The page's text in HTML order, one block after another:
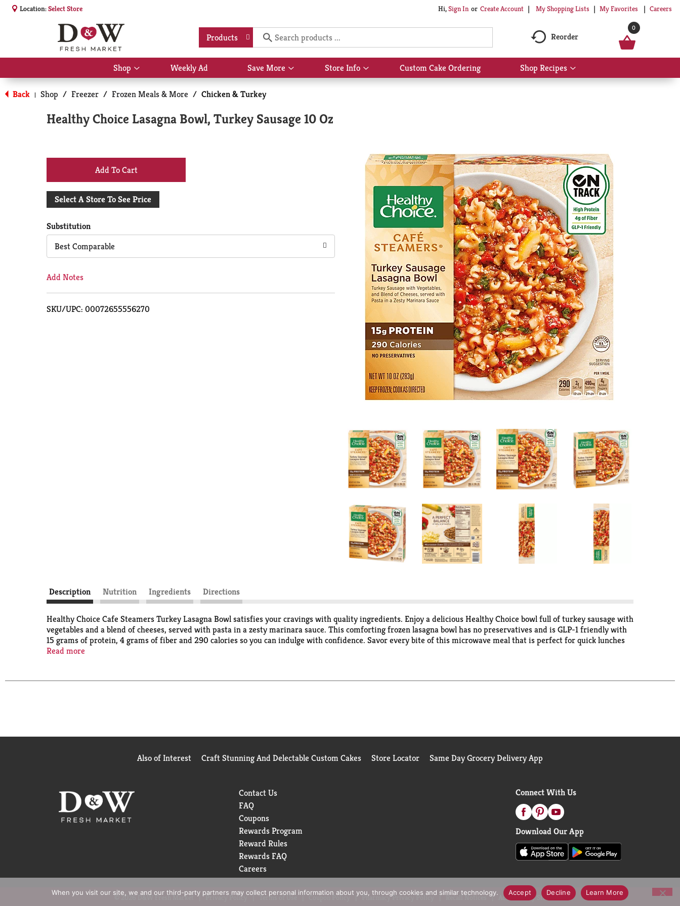
Location:Select Store Hi,Sign In Or Create Account My Shopping Lists My Favorites Careers
Products Reorder
0
Shop
Show
submenu
for
Shop
Weekly Ad Save More
Show
submenu
Store Info
Show
submenu
Custom Cake Ordering Shop Recipes
Show
submenu
Back | Shop / Freezer / Frozen Meals & More / Chicken & Turkey
Healthy Choice Lasagna Bowl, Turkey Sausage 10 Oz
+
Add
Cart
Select A Store To See Price
Substitution
Best Comparable
Add Notes
SKU/UPC: 00072655556270
Description Nutrition Ingredients Directions
Healthy Choice Cafe Steamers Turkey Lasagna Bowl satisfies your cravings with quality ingredients. Enjoy a delicious Healthy Choice bowl full of turkey sausage with
vegetables and a blend of cheeses, served with pasta in a zesty marinara sauce. This comforting frozen lasagna bowl has no preservatives and is GLP-1 friendly with
15 grams of protein, 4 grams of fiber and 290 calories so you can indulge with confidence. Savor every bite of this microwave meal that is perfect for quick lunches
or weeknight dinners, filling weekend meals or anytime you are craving lasagna. Stock up on Healthy Choice Cafe Steamers for frozen meals that help you stay on
Read more
Also of Interest Craft Stunning And Delectable Custom Cakes Store Locator Same Day Grocery Delivery App
Contact Us
FAQ
Coupons
Rewards Program
Reward Rules
Rewards FAQ
Careers
Connect With Us
Download Our App
© 2026 D&W Fresh Market Privacy Policy Terms of Use Coupon Policy Pharmacy Privacy Policy Recall Notices Accessibility Statement
When you visit our site, we and our third-party partners may collect personal information about you, through cookies and similar technology. Accept Decline Learn More